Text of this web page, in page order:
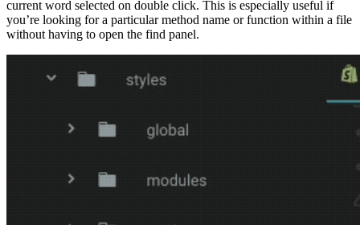
current word selected on double click. This is especially useful if
you’re looking for a particular method name or function within a file
without having to open the find panel.